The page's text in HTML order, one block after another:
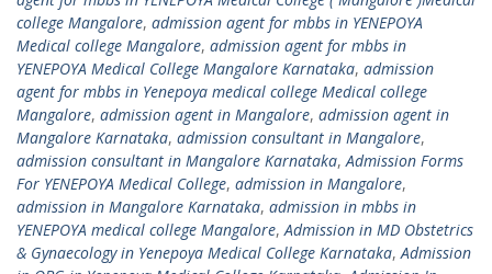
college Mangalore, admission agent for mbbs in YENEPOYA
Medical college Mangalore, admission agent for mbbs in
YENEPOYA Medical College Mangalore Karnataka, admission
agent for mbbs in Yenepoya medical college Medical college
Mangalore, admission agent in Mangalore, admission agent in
Mangalore Karnataka, admission consultant in Mangalore,
admission consultant in Mangalore Karnataka,Admission Forms
For YENEPOYA Medical College, admission in Mangalore,
admission in Mangalore Karnataka, admission in mbbs in
YENEPOYA medical college Mangalore,Admission in MD Obstetrics
& Gynaecology in Yenepoya Medical College Karnataka,Admission